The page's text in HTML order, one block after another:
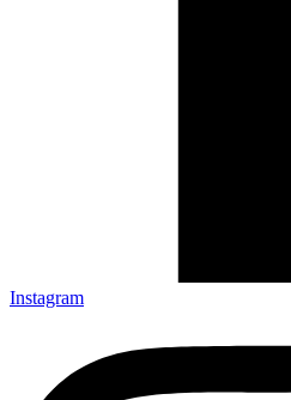
Instagram